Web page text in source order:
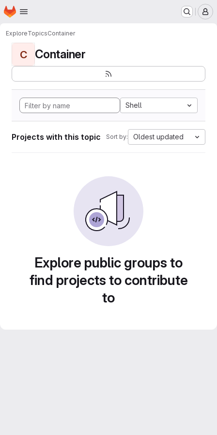
Skip to main content
Homepage
ExploreTopicsContainer
C Container
Shell
Projects with this topic Sort by: Oldest updated
Explore public groups to
find projects to contribute
to